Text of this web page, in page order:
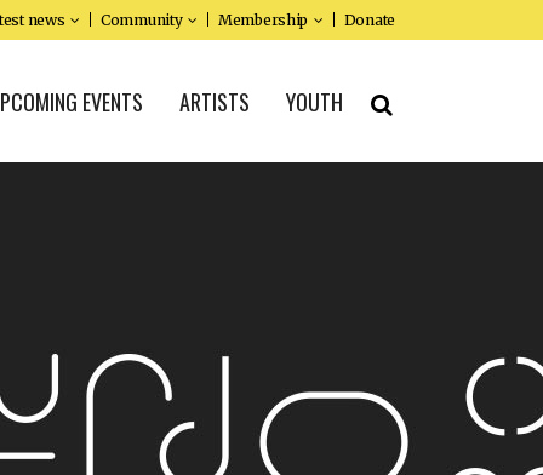
news Community Membership Donate
EVENTS ARTISTS YOUTH